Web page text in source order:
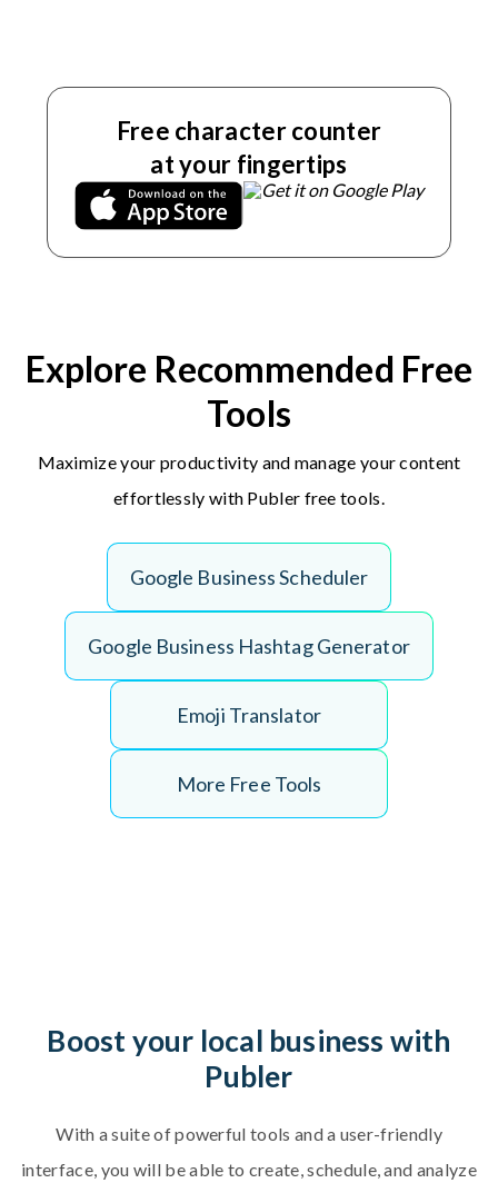
Free character counter
at your fingertips
Explore Recommended Free
Tools
Maximize your productivity and manage your content
effortlessly with Publer free tools.
Google BusinessScheduler
Google Business HashtagGenerator
Emoji Translator
More Free Tools
Boostyour local business with
Publer
With asuiteofpowerful tools anda user-friendly
interface, you will beable to create,schedule,and analyze